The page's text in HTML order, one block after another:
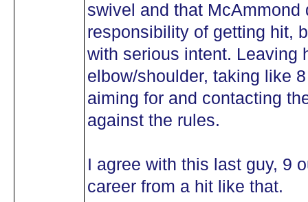
swivel and that McAmmond
responsibility of getting hit,
with serious intent. Leaving
elbow/shoulder, taking like
aiming for and contacting
against the rules.
I agree with this last guy, 9
career from a hit like that.